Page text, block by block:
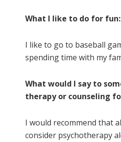
What I like to do for fun:
I like to go to baseball
spending time with my
What would I say to
therapy or counseling
I would recommend that
consider psychotherapy